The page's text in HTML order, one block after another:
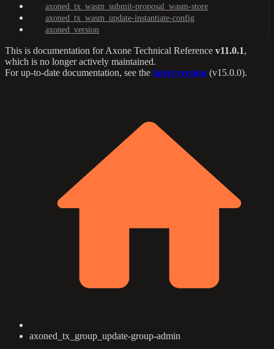
axoned_tx_wasm_submit-proposal_wasm-store
axoned_tx_wasm_update-instantiate-config
axoned_version
This is documentation forAxone Technical Reference v11.0.1,
which is no longer actively maintained.
For up-to-date documentation, see the latest version (v15.0.0).
axoned_tx_group_update-group-admin